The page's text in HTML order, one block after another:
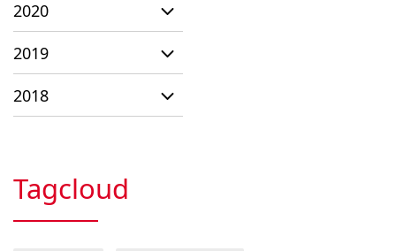
2020
2019
2018
Tagcloud